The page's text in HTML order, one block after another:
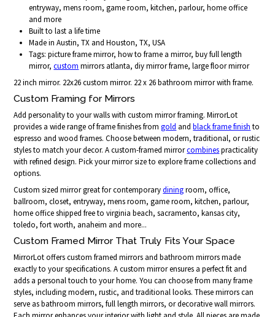
entryway, mens room, game room, kitchen, parlour, home office
and more
Built to last a life time
Made in Austin, TX and Houston, TX, USA
Tags: picture frame mirror, how to frame a mirror, buy full length
mirror,custom mirrors atlanta, diy mirror frame, large floor mirror
22 inch mirror. 22x26 custom mirror. 22 x 26 bathroom mirror with frame.
Custom Framing for Mirrors
Add personality to your walls with custom mirror framing. MirrorLot
provides a wide range of frame finishes fromgold andblack frame finish to
espresso and wood frames. Choose between modern, traditional, or rustic
styles to match your decor. A custom-framed mirrorcombinespracticality
with refined design. Pick your mirror size to explore frame collections and
options.
Custom sized mirror great for contemporarydiningroom, office,
ballroom, closet, entryway, mens room, game room, kitchen, parlour,
home office shipped free to virginia beach, sacramento, kansas city,
toledo, fort worth, anaheim and more...
Custom Framed Mirror That Truly Fits Your Space
MirrorLot offers custom framed mirrors and bathroom mirrors made
exactly to your specifications. A custom mirror ensures a perfect fit and
adds a personal touch to your home. You can choose from many frame
styles, including modern, rustic, and traditional looks. These mirrors can
serve as bathroom mirrors, full length mirrors, or decorative wall mirrors.